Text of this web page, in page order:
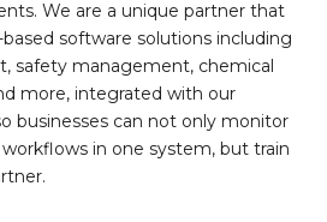
We are a unique partner that
software solutions including
safety management, chemical
more, integrated with our
businesses can not only monitor
in one system, but train